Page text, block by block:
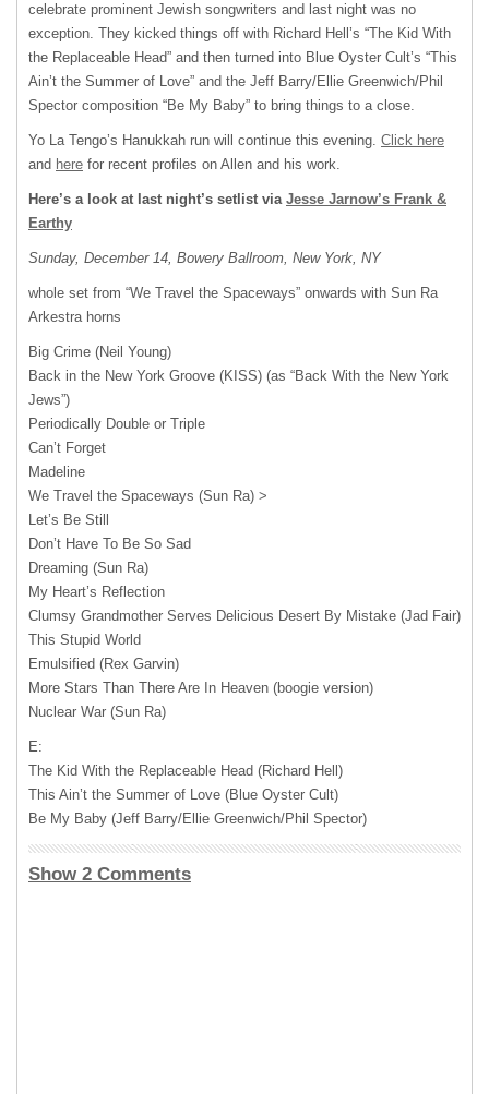
celebrate prominent Jewish songwriters and last night was no
exception. They kicked things off with Richard Hell’s “The Kid With
the Replaceable Head” and then turned into Blue Oyster Cult’s “This
Ain’t the Summer of Love” and the Jeff Barry/Ellie Greenwich/Phil
Spector composition “Be My Baby” to bring things to a close.
Yo La Tengo’s Hanukkah run will continue this evening. Click here
and here for recent profiles on Allen and his work.
Here’s a look at last night’s setlist via Jesse Jarnow’s Frank &
Earthy
Sunday, December 14, Bowery Ballroom, New York, NY
whole set from “We Travel the Spaceways” onwards with Sun Ra
Arkestra horns
Big Crime (Neil Young)
Back in the New York Groove (KISS) (as “Back With the New York
Jews”)
Periodically Double or Triple
Can’t Forget
Madeline
We Travel the Spaceways (Sun Ra) >
Let’s Be Still
Don’t Have To Be So Sad
Dreaming (Sun Ra)
My Heart’s Reflection
Clumsy Grandmother Serves Delicious Desert By Mistake (Jad Fair)
This Stupid World
Emulsified (Rex Garvin)
More Stars Than There Are In Heaven (boogie version)
Nuclear War (Sun Ra)
E:
The Kid With the Replaceable Head (Richard Hell)
This Ain’t the Summer of Love (Blue Oyster Cult)
Be My Baby (Jeff Barry/Ellie Greenwich/Phil Spector)
Show 2 Comments